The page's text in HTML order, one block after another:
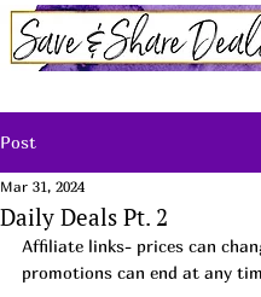
Post
Daily Deals Pt. 2
Mar 31, 2024
Affiliate links- prices can
promotions can end at any